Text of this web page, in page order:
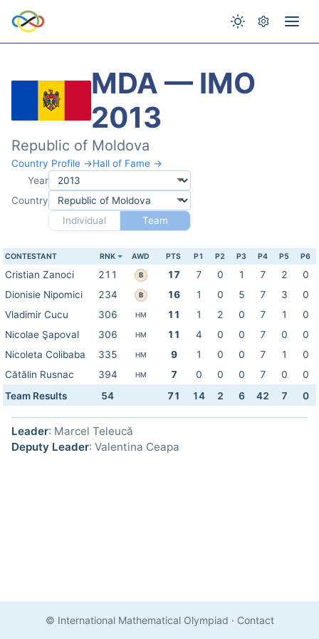
MDA — IMO
2013
Republic of Moldova
Country Profile →Hall of Fame →
Year
Country
Individual
Team
CONTESTANT RNK AWD PTS P1 P2 P3 P4 P5 P6
Cristian Zanoci 211 B 17 7 0 1 7 2
0
Dionisie Nipomici
234 B 16 1 0 5 7 3
0
Vladimir Cucu
306 HM 11 1 2 0 7 1
0
Nicolae Şapoval
306 HM 11 4 0 0 7 0
0
Nicoleta Colibaba
335 HM 9 1 0 0 7 1
0
Cătălin Rusnac
394 HM 7 0 0 0 7 0
0
Team Results
54 71 14 2 6 42 7 0
Leader: Marcel Teleucă
Deputy Leader: Valentina Ceapa
© International Mathematical Olympiad · Contact